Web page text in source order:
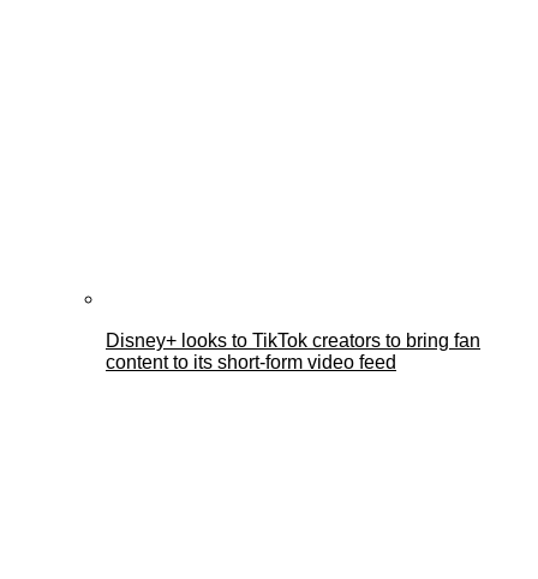
Disney+ looks to TikTok creators to bring fan
content to its short-form video feed